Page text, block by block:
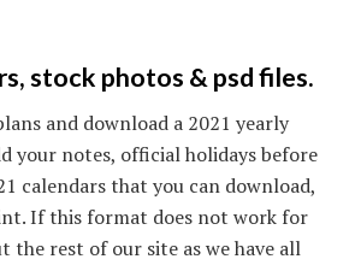
stock photos & psd files.
and download a 2021 yearly
your notes, official holidays before
calendars that you can download,
If this format does not work for
the rest of our site as we have all